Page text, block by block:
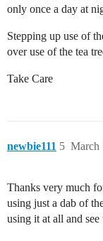
only once a day at
Stepping up use of
over use of the tea
Take Care
newbie111 March
5
Thanks very much
using just a dab of
using it at all and see